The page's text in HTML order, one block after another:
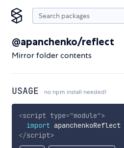
@apanchenko/reflect
Mirror folder contents
USAGE no npm install needed!
<script type="module">
import apanchenkoReflect
</script>